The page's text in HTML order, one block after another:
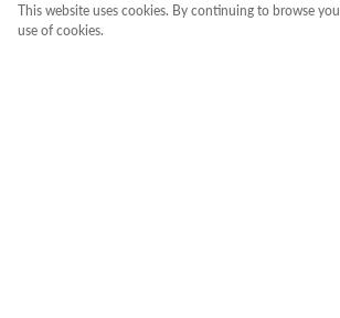
This website uses cookies. By continuing to browse
use of cookies.